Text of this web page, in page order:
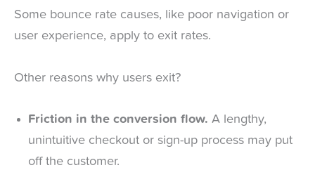
Some bounce rate causes, like poor navigation or
user experience, apply to exit rates.
Other reasons why users exit?
Friction in the conversion flow. A lengthy,
unintuitive checkout or sign-up process may put
off the customer.